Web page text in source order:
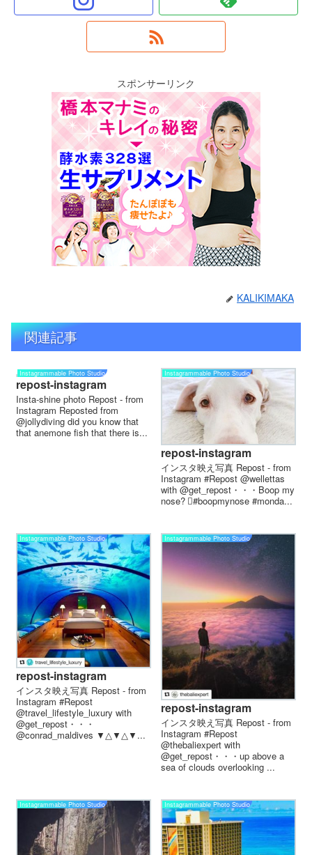
スポンサーリンク
KALIKIMAKA
関連記事
Instagrammable Photo Studio
repost-instagram
Insta-shine photo Repost - from
Instagram Reposted from
@jollydiving did you know that
that anemone fish that there is...
Instagrammable Photo Studio
repost-instagram
インスタ映え写真 Repost - from
Instagram #Repost @wellettas
with @get_repost・・・Boop my
nose? 🏻#boopmynose #monda...
Instagrammable Photo Studio
repost-instagram
インスタ映え写真 Repost - from
Instagram #Repost
@travel_lifestyle_luxury with
@get_repost・・・
@conrad_maldives ▼△▼△▼...
Instagrammable Photo Studio
repost-instagram
インスタ映え写真 Repost - from
Instagram #Repost
@thebaliexpert with
@get_repost・・・up above a
sea of clouds overlooking ...
Instagrammable Photo Studio Instagrammable Photo Studio